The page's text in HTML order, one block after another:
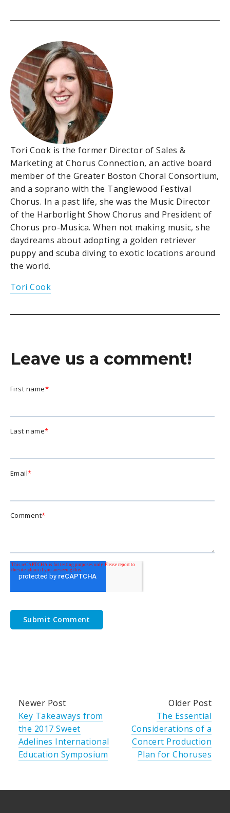
Tori Cook is the former Director of Sales &
Marketing at Chorus Connection, an active board
member of the Greater Boston Choral Consortium,
and a soprano with the Tanglewood Festival
Chorus. In a past life, she was the Music Director
of the Harborlight Show Chorus and President of
Chorus pro-Musica. When not making music, she
daydreams about adopting a golden retriever
puppy and scuba diving to exotic locations around
the world.
Tori Cook
Leave us a comment!
First name*
Last name*
Email*
Comment*
Newer Post
Key Takeaways from
the 2017 Sweet
Adelines International
Education Symposium
Older Post
The Essential
Considerations of a
Concert Production
Plan for Choruses